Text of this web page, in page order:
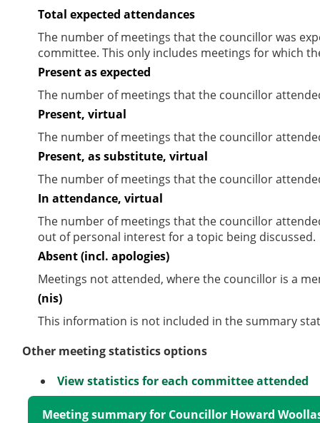
Total expected attendances
The number of meetings that the councillor was
committee. This only includes meetings for which
Present as expected
The number of meetings that the councillor
Present, virtual
The number of meetings that the councillor
Present, as substitute, virtual
The number of meetings that the councillor
In attendance, virtual
The number of meetings that the councillor
out of personal interest for a topic being discussed.
Absent (incl. apologies)
Meetings not attended, where the councillor is a
(nis)
This information is not included in the summary
Other meeting statistics options
View statistics for each committee attended
Meeting summary for Councillor Howard